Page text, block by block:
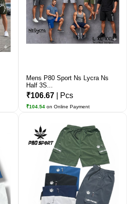
Mens P80 Sport Ns Lycra Ns
Half 3S...
₹106.67 | Pcs
₹104.54 on Online Payment